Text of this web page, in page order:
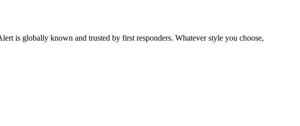
is globally known and trusted by first responders. Whatever style you choose,